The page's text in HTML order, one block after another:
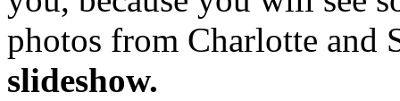
photos from Charlotte and
slideshow.